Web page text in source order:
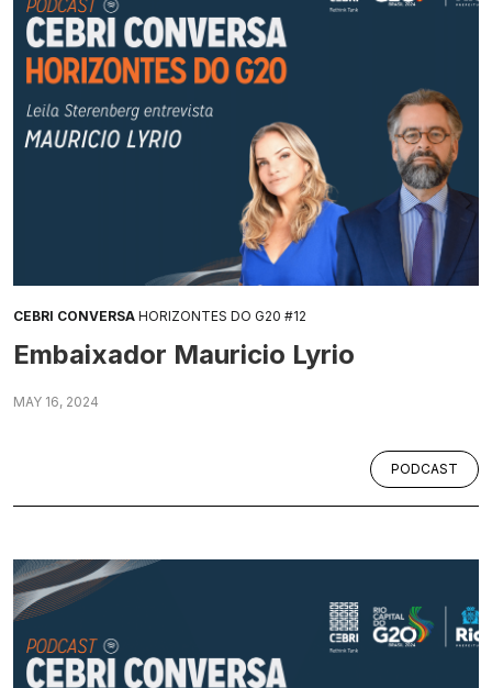
CEBRI CONVERSA HORIZONTES DO G20 #12
Embaixador Mauricio Lyrio
PODCAST
MAY 16, 2024